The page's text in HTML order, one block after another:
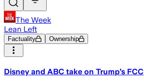
The Week
Lean Left
Factuality Ownership
Disney and ABC take on Trump’s FCC